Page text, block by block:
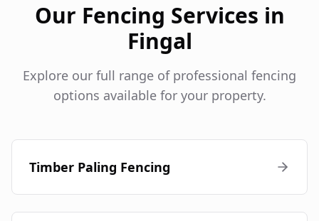
Our Fencing Services in
Fingal
Explore our full range of professional fencing
options available for your property.
Timber Paling Fencing